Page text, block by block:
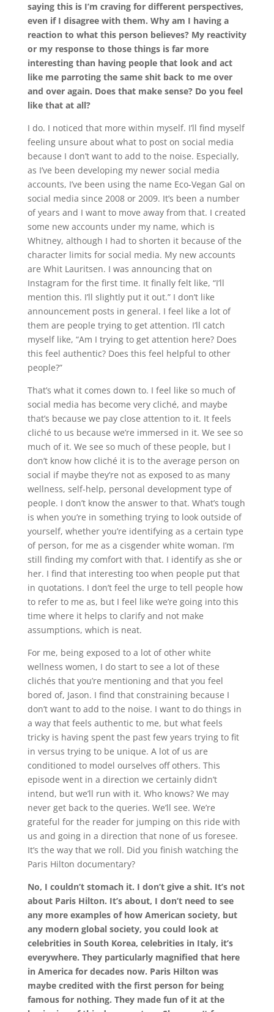
saying this is I’m craving for different perspectives,
even if I disagree with them. Why am I having a
reaction to what this person believes? My reactivity
or my response to those things is far more
interesting than having people that look and act
like me parroting the same shit back to me over
and over again. Does that make sense? Do you feel
like that at all?
I do. I noticed that more within myself. I’ll find myself
feeling unsure about what to post on social media
because I don’t want to add to the noise. Especially,
as I’ve been developing my newer social media
accounts, I’ve been using the name Eco-Vegan Gal on
social media since 2008 or 2009. It’s been a number
of years and I want to move away from that. I created
some new accounts under my name, which is
Whitney, although I had to shorten it because of the
character limits for social media. My new accounts
are Whit Lauritsen. I was announcing that on
Instagram for the first time. It finally felt like, “I’ll
mention this. I’ll slightly put it out.” I don’t like
announcement posts in general. I feel like a lot of
them are people trying to get attention. I’ll catch
myself like, “Am I trying to get attention here? Does
this feel authentic? Does this feel helpful to other
people?”
That’s what it comes down to. I feel like so much of
social media has become very cliché, and maybe
that’s because we pay close attention to it. It feels
cliché to us because we’re immersed in it. We see so
much of it. We see so much of these people, but I
don’t know how cliché it is to the average person on
social if maybe they’re not as exposed to as many
wellness, self-help, personal development type of
people. I don’t know the answer to that. What’s tough
is when you’re in something trying to look outside of
yourself, whether you’re identifying as a certain type
of person, for me as a cisgender white woman. I’m
still finding my comfort with that. I identify as she or
her. I find that interesting too when people put that
in quotations. I don’t feel the urge to tell people how
to refer to me as, but I feel like we’re going into this
time where it helps to clarify and not make
assumptions, which is neat.
For me, being exposed to a lot of other white
wellness women, I do start to see a lot of these
clichés that you’re mentioning and that you feel
bored of, Jason. I find that constraining because I
don’t want to add to the noise. I want to do things in
a way that feels authentic to me, but what feels
tricky is having spent the past few years trying to fit
in versus trying to be unique. A lot of us are
conditioned to model ourselves off others. This
episode went in a direction we certainly didn’t
intend, but we’ll run with it. Who knows? We may
never get back to the queries. We’ll see. We’re
grateful for the reader for jumping on this ride with
us and going in a direction that none of us foresee.
It’s the way that we roll. Did you finish watching the
Paris Hilton documentary?
No, I couldn’t stomach it. I don’t give a shit. It’s not
about Paris Hilton. It’s about, I don’t need to see
any more examples of how American society, but
any modern global society, you could look at
celebrities in South Korea, celebrities in Italy, it’s
everywhere. They particularly magnified that here
in America for decades now. Paris Hilton was
maybe credited with the first person for being
famous for nothing. They made fun of it at the